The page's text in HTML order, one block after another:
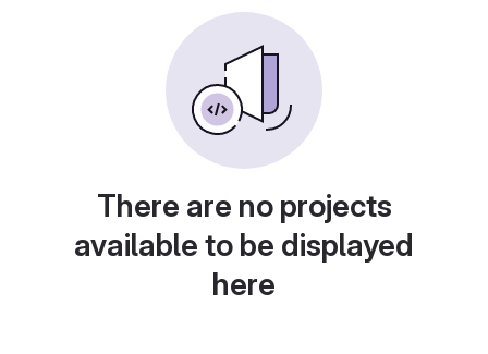
There are no projects
available to be displayed
here